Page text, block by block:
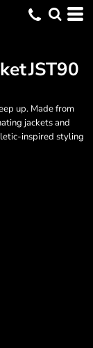
JST90
up. Made from
jackets and
inspired styling